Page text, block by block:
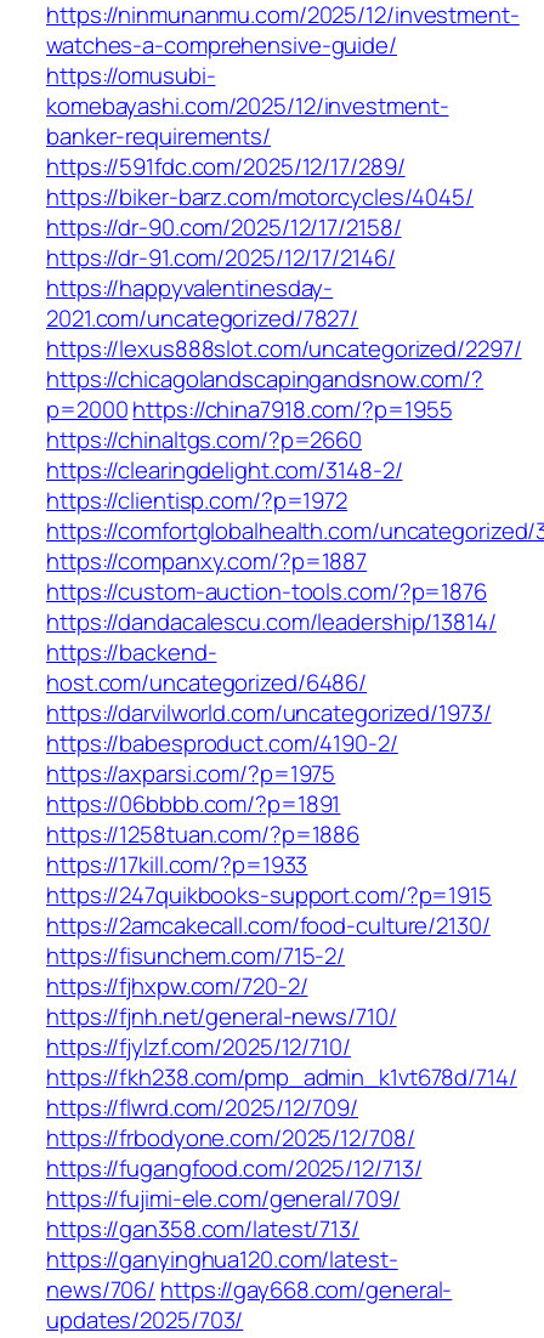
https://ninmunanmu.com/2025/12/investment-
watches-a-comprehensive-guide/
https://omusubi-
komebayashi.com/2025/12/investment-
banker-requirements/
https://591fdc.com/2025/12/17/289/
https://biker-barz.com/motorcycles/4045/
https://dr-90.com/2025/12/17/2158/
https://dr-91.com/2025/12/17/2146/
https://happyvalentinesday-
2021.com/uncategorized/7827/
https://lexus888slot.com/uncategorized/2297/
https://chicagolandscapingandsnow.com/?
p=2000https://china7918.com/?p=1955
https://chinaltgs.com/?p=2660
https://clearingdelight.com/3148-2/
https://clientisp.com/?p=1972
https://comfortglobalhealth.com/uncategorized/
https://companxy.com/?p=1887
https://custom-auction-tools.com/?p=1876
https://dandacalescu.com/leadership/13814/
https://backend-
host.com/uncategorized/6486/
https://darvilworld.com/uncategorized/1973/
https://babesproduct.com/4190-2/
https://axparsi.com/?p=1975
https://06bbbb.com/?p=1891
https://1258tuan.com/?p=1886
https://17kill.com/?p=1933
https://247quikbooks-support.com/?p=1915
https://2amcakecall.com/food-culture/2130/
https://fisunchem.com/715-2/
https://fjhxpw.com/720-2/
https://fjnh.net/general-news/710/
https://fjylzf.com/2025/12/710/
https://fkh238.com/pmp_admin_k1vt678d/714/
https://flwrd.com/2025/12/709/
https://frbodyone.com/2025/12/708/
https://fugangfood.com/2025/12/713/
https://fujimi-ele.com/general/709/
https://gan358.com/latest/713/
https://ganyinghua120.com/latest-
news/706/ https://gay668.com/general-
updates/2025/703/